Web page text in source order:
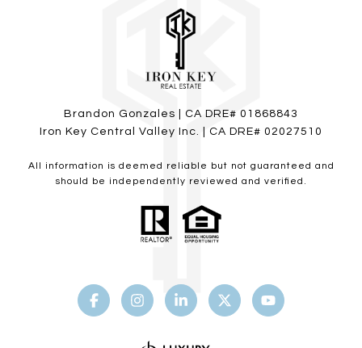
Brandon Gonzales | CA DRE# 01868843
Iron Key Central Valley Inc. | CA DRE# 02027510
All information is deemed reliable but not guaranteed and
should be independently reviewed and verified.